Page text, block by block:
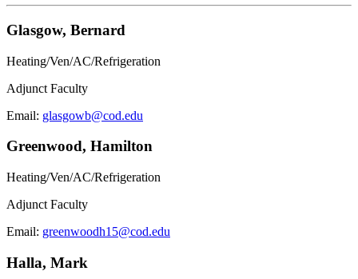
Glasgow, Bernard
Heating/Ven/AC/Refrigeration
Adjunct Faculty
Email: glasgowb@cod.edu
Greenwood, Hamilton
Heating/Ven/AC/Refrigeration
Adjunct Faculty
Email: greenwoodh15@cod.edu
Halla, Mark